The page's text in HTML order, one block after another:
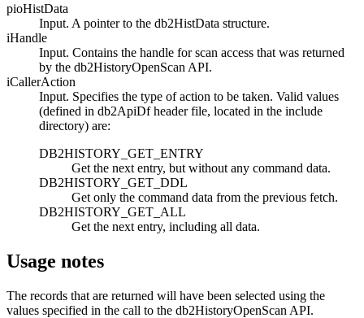
pioHistData
Input. A pointer to the db2HistData structure.
iHandle
Input. Contains the handle for scan access that was returned
by the db2HistoryOpenScan API.
iCallerAction
Input. Specifies the type of action to be taken. Valid values
(defined in db2ApiDfheader file, located in the include
directory) are:
DB2HISTORY_GET_ENTRY
Get the next entry, but without any command data.
DB2HISTORY_GET_DDL
Get only the command data from the previous fetch.
DB2HISTORY_GET_ALL
Get the next entry, including all data.
Usage notes
The records that are returned will have been selected using the
values specified in the call to the db2HistoryOpenScan API.